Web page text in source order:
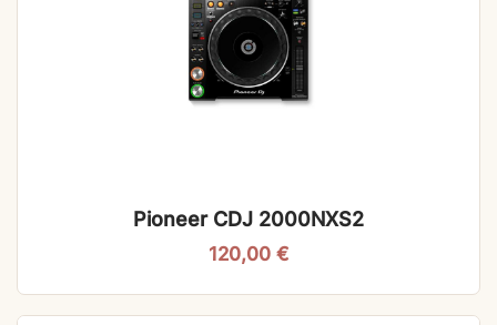
Pioneer CDJ 2000NXS2
120,00 €